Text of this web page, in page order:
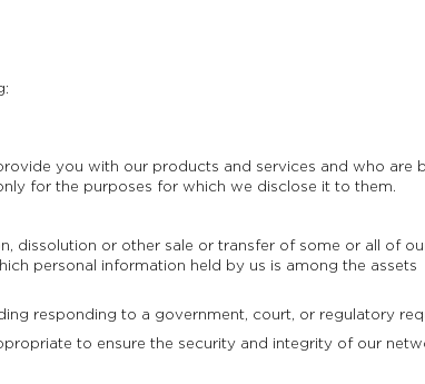
you with our products and services and who are
for the purposes for which we disclose it to them.
dissolution or other sale or transfer of some or all of
personal information held by us is among the assets
responding to a government, court, or regulatory
to ensure the security and integrity of our